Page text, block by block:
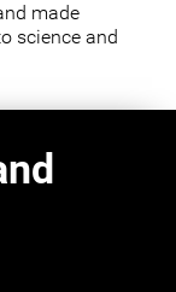
made
science and